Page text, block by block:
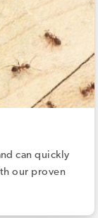
can quickly
our proven